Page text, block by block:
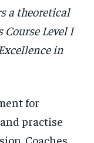
a theoretical
Course Level I
in
for
practise
Coaches